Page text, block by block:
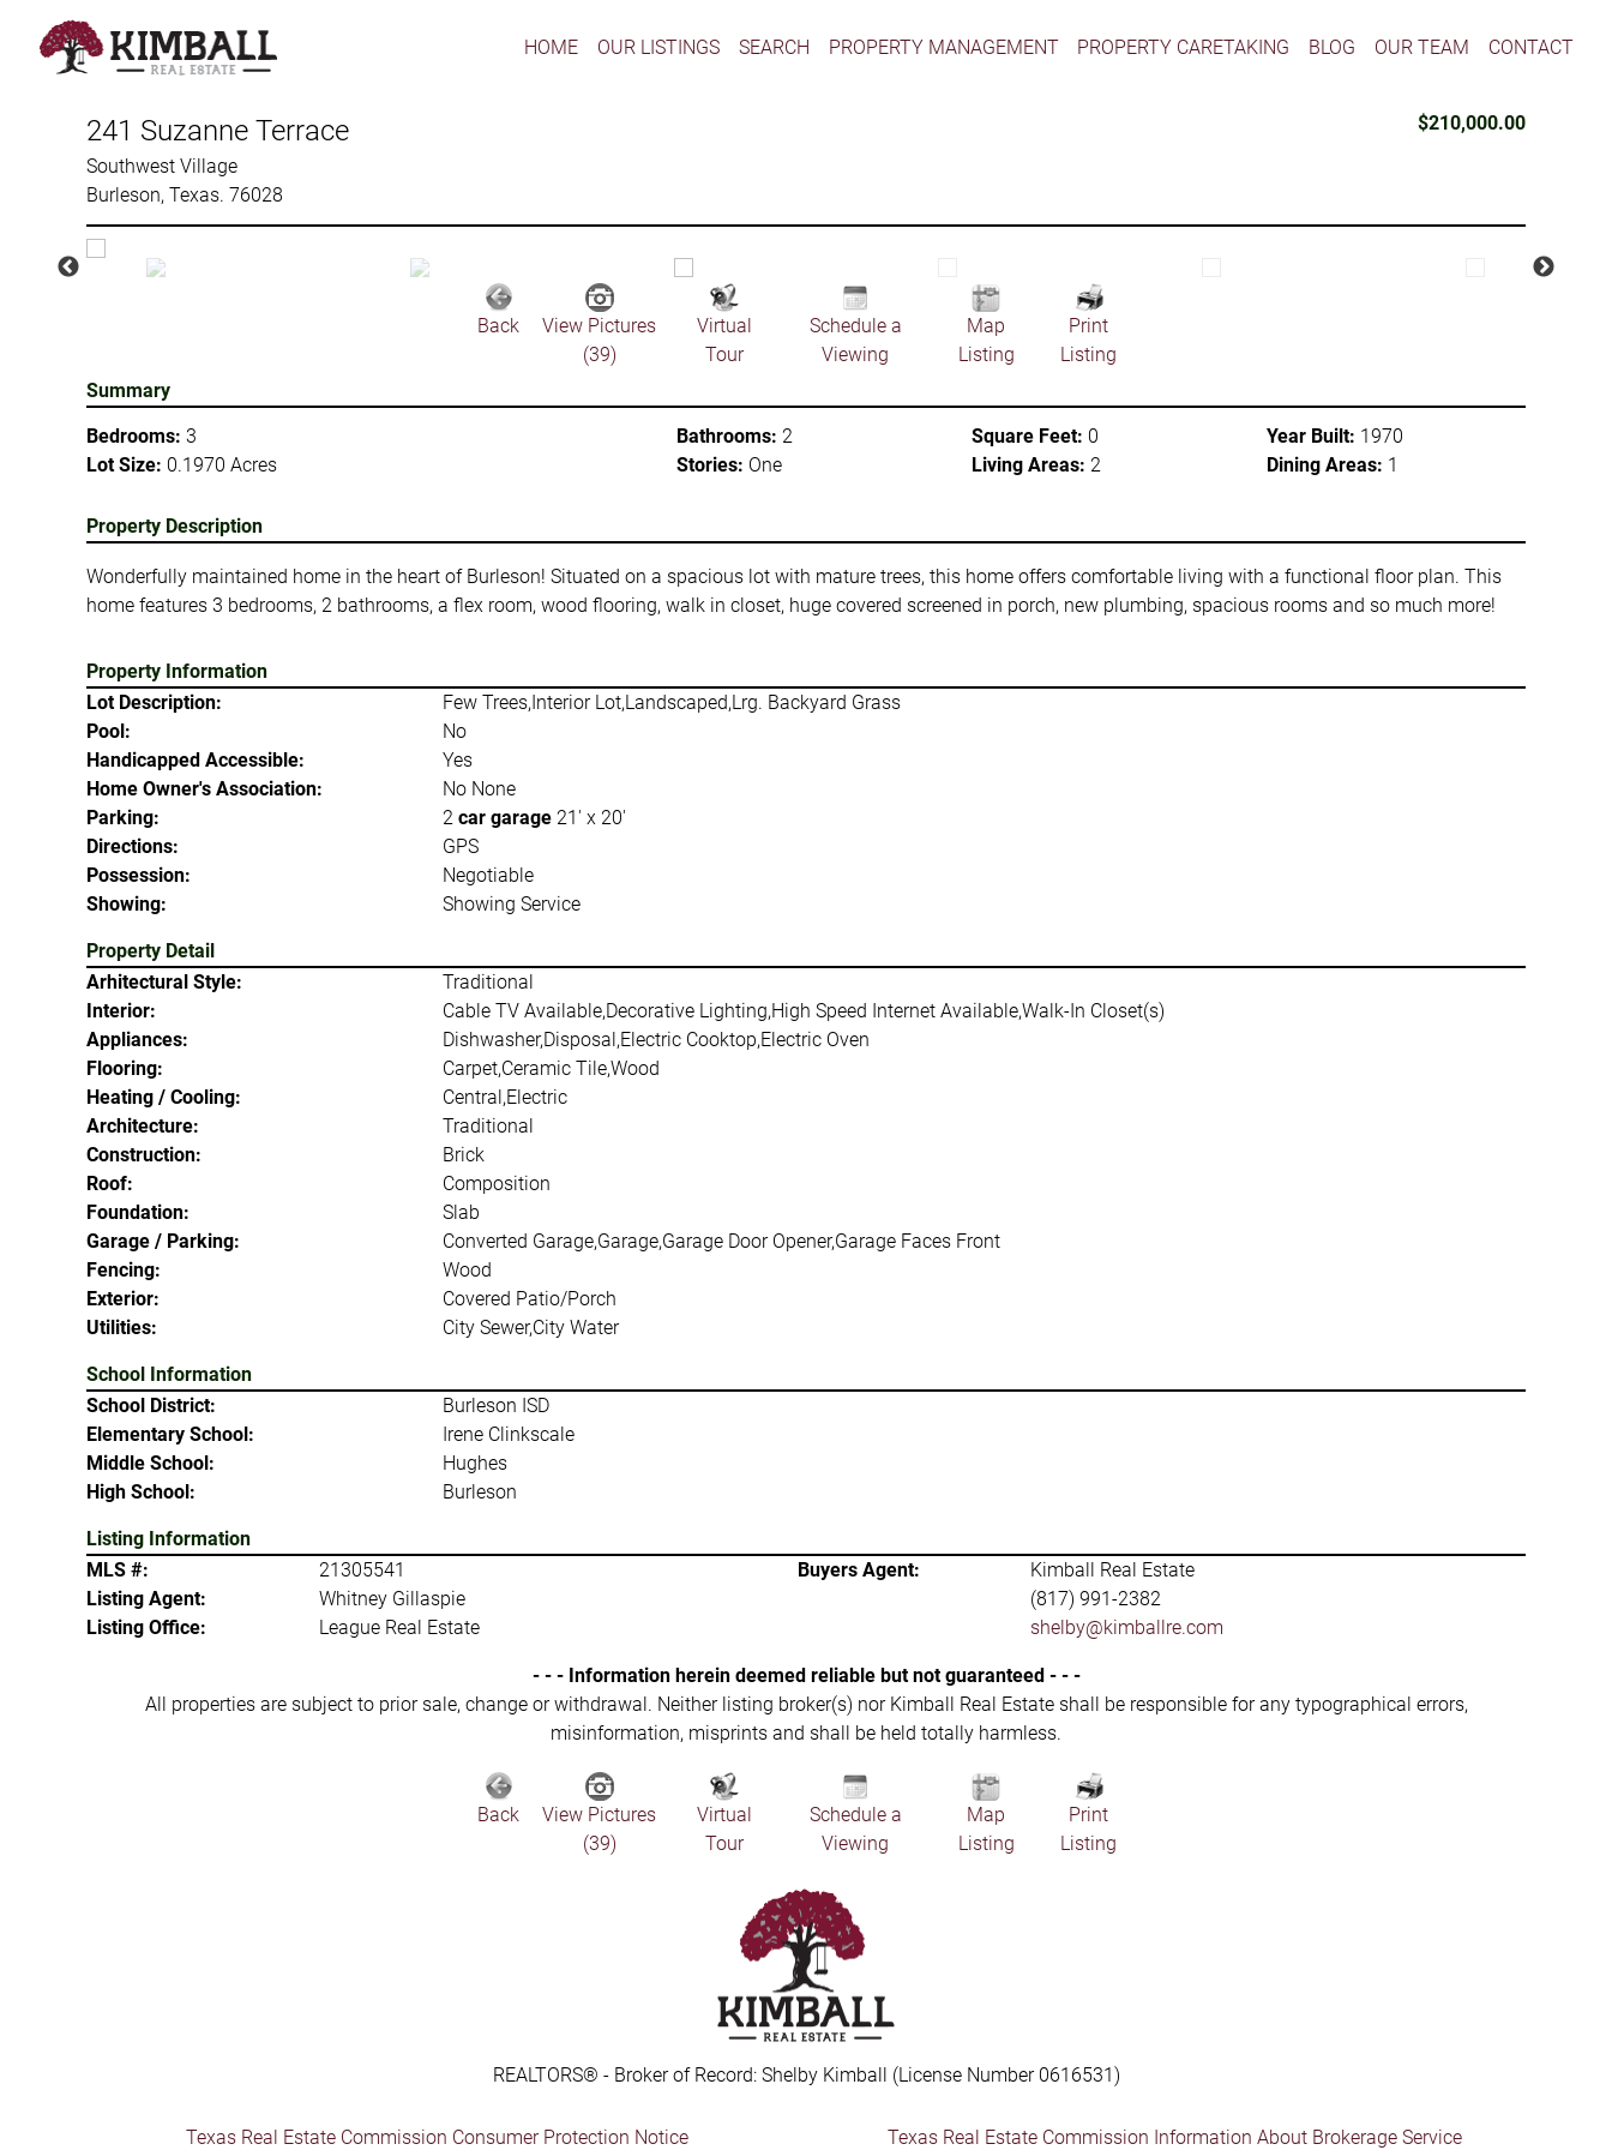
HOME OUR LISTINGS SEARCH PROPERTY MANAGEMENT PROPERTY CARETAKING BLOG OUR TEAM CONTACT
241 Suzanne Terrace
Southwest Village
Burleson, Texas. 76028
$210,000.00
Back
View Pictures
(39)
Virtual
Tour
Schedule a
Viewing
Map
Listing
Print
Listing
Summary
Bedrooms: 3
Lot Size: 0.1970 Acres
Bathrooms: 2
Stories: One
Square Feet: 0
Living Areas: 2
Year Built: 1970
Dining Areas: 1
Property Description
Wonderfully maintained home in the heart of Burleson! Situated on a spacious lot with mature trees, this home offers comfortable living with a functional floor plan. This
home features 3 bedrooms, 2 bathrooms, a flex room, wood flooring, walk in closet, huge covered screened in porch, new plumbing, spacious rooms and so much more!
Property Information
Lot Description:
Few Trees,Interior Lot,Landscaped,Lrg. Backyard Grass
Pool:
No
Handicapped Accessible:
Yes
Home Owner's Association:
No None
Parking:
2 car garage21' x 20'
Directions:
GPS
Possession:
Negotiable
Showing:
Showing Service
Property Detail
Arhitectural Style:
Traditional
Interior:
Cable TV Available,Decorative Lighting,High Speed Internet Available,Walk-In Closet(s)
Appliances:
Dishwasher,Disposal,Electric Cooktop,Electric Oven
Flooring:
Carpet,Ceramic Tile,Wood
Heating / Cooling:
Central,Electric
Architecture:
Traditional
Construction:
Brick
Roof:
Composition
Foundation:
Slab
Garage / Parking:
Converted Garage,Garage,Garage Door Opener,Garage Faces Front
Fencing:
Wood
Exterior:
Covered Patio/Porch
Utilities:
City Sewer,City Water
School Information
School District:
Burleson ISD
Elementary School:
Irene Clinkscale
Middle School:
Hughes
High School:
Burleson
Listing Information
MLS #:
21305541 Buyers Agent:
Kimball Real Estate
Listing Agent:
Whitney Gillaspie
(817) 991-2382
Listing Office:
League Real Estate shelby@kimballre.com
- - - Information herein deemed reliable but not guaranteed - - -
All properties are subject to prior sale, change or withdrawal. Neither listing broker(s) nor Kimball Real Estate shall be responsible for any typographical errors,
misinformation, misprints and shall be held totally harmless.
Back
View Pictures
(39)
Virtual
Tour
Schedule a
Viewing
Map
Listing
Print
Listing
REALTORS® - Broker of Record: Shelby Kimball (License Number 0616531)
Texas Real Estate Commission Consumer Protection Notice Texas Real Estate Commission Information About Brokerage Service